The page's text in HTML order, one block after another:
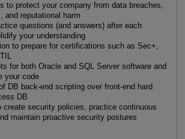
to protect your company from data breaches,
and reputational harm
questions (and answers) after each
your understanding
to prepare for certifications such as Sec+,
for both Oracle and SQL Server software and
your code
DB back-end scripting over front-end hard
DB
create security policies, practice continuous
maintain proactive security postures